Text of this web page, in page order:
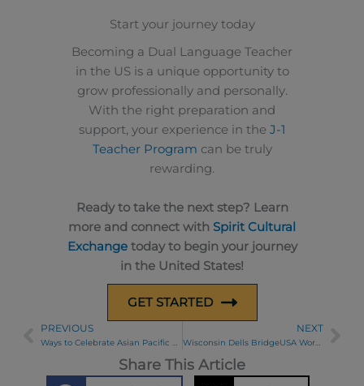
Start your journey today
Becoming a Dual Language Teacher
in the US is a unique opportunity to
grow professionally and personally.
With the right preparation and
support, your experience in the J-1
Teacher Program can be truly
rewarding.
Ready to take the next step? Learn
more and connect with Spirit Cultural
Exchangetoday to begin your journey
in the United States!
GET STARTED
Prev
PREVIOUS
Ways to Celebrate Asian Pacific Heritage Month in May
NEXT
Wisconsin Dells BridgeUSA Work and Travel Participant Bowling Night
Share This Article